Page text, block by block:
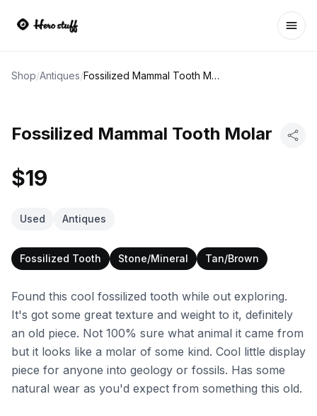
Shop/Antiques/ Fossilized Mammal Tooth Molar
Fossilized Mammal Tooth Molar
$19
Used Antiques
Fossilized Tooth Stone/Mineral Tan/Brown
Found this cool fossilized tooth while out exploring.
It's got some great texture and weight to it, definitely
an old piece. Not 100% sure what animal it came from
but it looks like a molar of some kind. Cool little display
piece for anyone into geology or fossils. Has some
natural wear as you'd expect from something this old.